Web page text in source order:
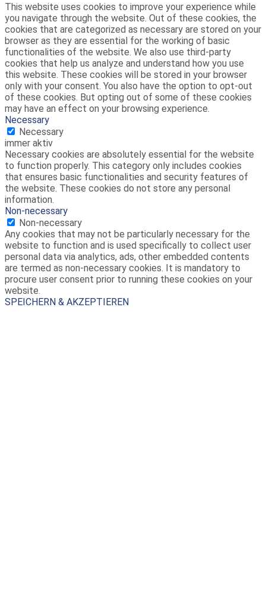
This website uses cookies to improve your experience while
you navigate through the website. Out of these cookies, the
cookies that are categorized as necessary are stored on your
browser as they are essential for the working of basic
functionalities of the website. We also use third-party
cookies that help us analyze and understand how you use
this website. These cookies will be stored in your browser
only with your consent. You also have the option to opt-out
of these cookies. But opting out of some of these cookies
may have an effect on your browsing experience.
Necessary
Necessary
immer aktiv
Necessary cookies are absolutely essential for the website
to function properly. This category only includes cookies
that ensures basic functionalities and security features of
the website. These cookies do not store any personal
information.
Non-necessary
Non-necessary
Any cookies that may not be particularly necessary for the
website to function and is used specifically to collect user
personal data via analytics, ads, other embedded contents
are termed as non-necessary cookies. It is mandatory to
procure user consent prior to running these cookies on your
website.
SPEICHERN & AKZEPTIEREN